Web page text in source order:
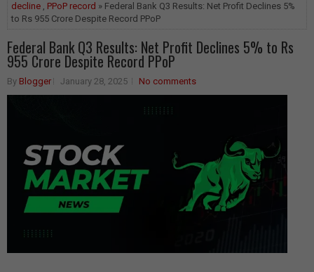
decline , PPoP record » Federal Bank Q3 Results: Net Profit Declines 5%
to Rs 955 Crore Despite Record PPoP
Federal Bank Q3 Results: Net Profit Declines 5% to Rs
955 Crore Despite Record PPoP
By Blogger January 28, 2025 No comments